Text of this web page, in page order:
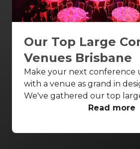
Our Top Large
Venues Brisbane
Make your next
with a venue as grand in
We've gathered our top
venues Brisbane wide to
Enjoy breathtaking theatres
Read more